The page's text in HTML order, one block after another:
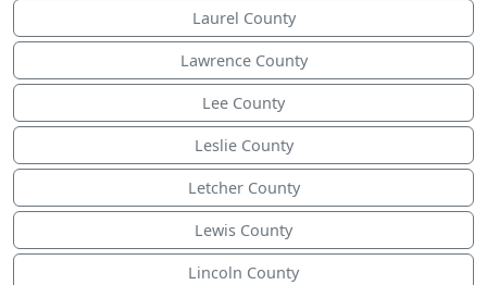
Laurel County
Lawrence County
Lee County
Leslie County
Letcher County
Lewis County
Lincoln County